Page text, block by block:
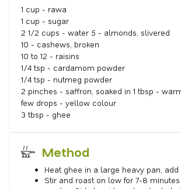
1 cup - rawa
1 cup - sugar
2 1/2 cups - water 5 - almonds, slivered
10 - cashews, broken
10 to 12 - raisins
1/4 tsp - cardamom powder
1/4 tsp - nutmeg powder
2 pinches - saffron, soaked in 1 tbsp -
few drops - yellow colour
3 tbsp - ghee
Method
Heat ghee in a large heavy pan, add
Stir and roast on low for 7-8